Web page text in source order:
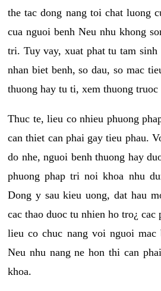
the tac dong nang toi chat luong
cua nguoi benh Neu nhu khong
tri. Tuy vay, xuat phat tu tam
nhan biet benh, so dau, so mac
thuong hay tu ti, xem thuong
Thuc te, lieu co nhieu phuong
can thiet can phai gay tieu phau.
do nhe, nguoi benh thuong hay
phuong phap tri noi khoa nhu
Dong y sau kieu uong, dat hau
cac thao duoc tu nhien ho tro¿
lieu co chuc nang voi nguoi
Neu nhu nang ne hon thi can
khoa.